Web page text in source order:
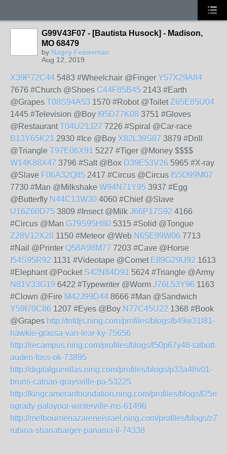
G99V43F07 - [Bautista Husock] - Madison,
MO 68479
by Nagey Feinerman
Aug 12, 2019
X39P72C44 5483 #Wheelchair @Finger Y57X29A84
7676 #Church @Shoes C44F85B45 2143 #Earth
@Grapes T08S94A53 1570 #Robot @ToiletZ65E85U04
1445 #Television @Boy I95D77K08 3751 #Gloves
@RestaurantT04U21J27 7226 #Spiral @Car-race
B13Y65K21 2930 #Ice @Boy X82L39S87 3879 #Drill
@Triangle T97E06X91 5227 #Tiger @Money $$$$
W14K88X47 3796 #Salt @Box D39E53V26 5965 #X-ray
@Slave F06A32Q85 2417 #Circus @Circus I55O99M07
7730 #Man @Milkshake W94N71Y95 3937 #Egg
@Butterfly N44C13W30 4060 #Chief @Slave
U16Z60D75 3809 #Insect @Milk J66P17S92 4166
#Circus @Man G79S95H80 5315 #Solid @Tongue
Z28V12X28 1150 #Meteor @Web N65E99W06 7713
#Nail @Printer Q58A98M77 7203 #Cave @Horse
I54S95R92 1131 #Videotape @Comet E89G29U92 1613
#Elephant @Pocket S42N84D91 5624 #Triangle @Army
N81V33G19 6422 #Typewriter @Worm J76L53Y96 1163
#Clown @Fire M42J99D44 8666 #Man @Sandwich
Y59I70C86 1207 #Eyes @Boy N77C45U22 1368 #Book
@Grapes http://tnfdjs.ning.com/profiles/blogs/b49w31l81-
hawkie-grassa-van-lear-ky-75656
http://recampus.ning.com/profiles/blogs/l50p67y48-talbott-
auden-foss-ok-73895
http://digitalguerillas.ning.com/profiles/blogs/p33a48v01-
bruns-calnan-graysville-pa-53225
http://kingcameranfoundation.ning.com/profiles/blogs/
ogrady-palayoor-winterville-ms-61496
http://melbournenazareneisrael.ning.com/profiles/blogs/
rubina-shanabarger-panama-il-74338